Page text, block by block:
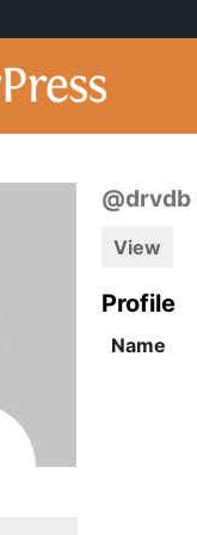
@drvdb
View
Profile
Name